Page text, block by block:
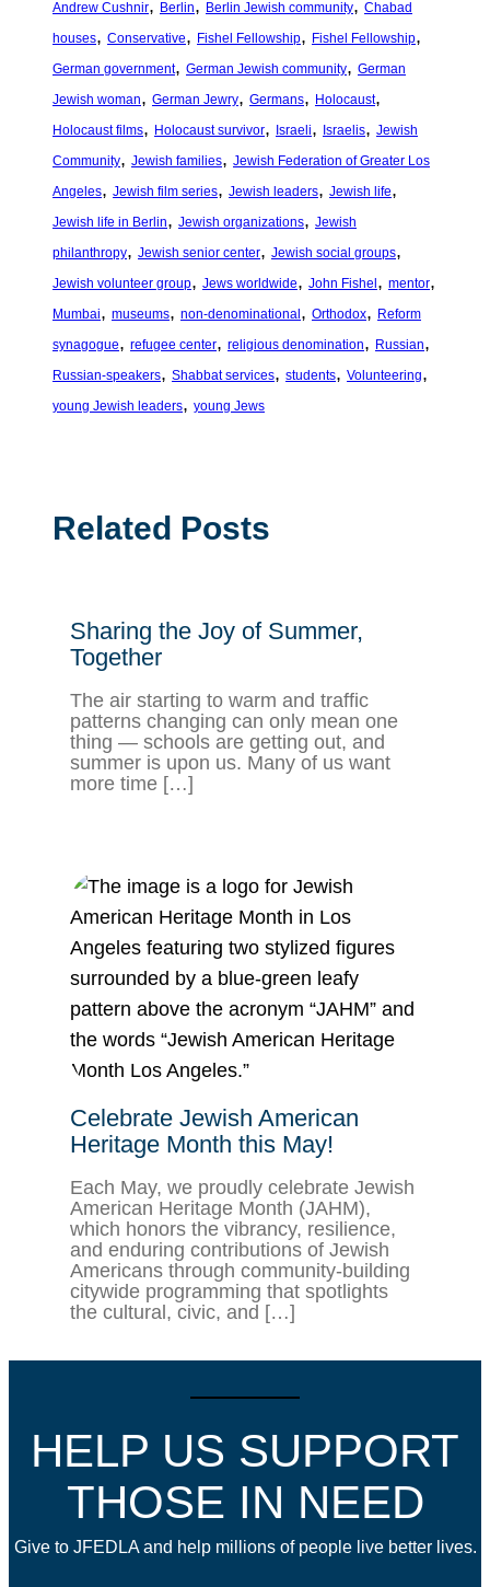
Andrew Cushnir, Berlin, Berlin Jewish community, Chabad
houses, Conservative, Fishel Fellowship, Fishel Fellowship
German government, German Jewish community, German
Jewish woman, German Jewry, Germans, Holocaust
Holocaust films, Holocaust survivor, Israeli, Israelis, Jewish
Community, Jewish families, Jewish Federation of Greater Los
Angeles, Jewish film series, Jewish leaders, Jewish life
Jewish life in Berlin, Jewish organizations, Jewish
philanthropy, Jewish senior center, Jewish social groups
Jewish volunteer group, Jews worldwide, John Fishel , mentor
Mumbai, museums, non-denominational , Orthodox, Reform
synagogue, refugee center, religious denomination, Russian
Russian-speakers, Shabbat services, students, Volunteering
young Jewish leaders, young Jews
Related Posts
Sharing the Joy of Summer,
Together
The air starting to warm and traffic
patterns changing can only mean one
thing — schools are getting out, and
summer is upon us. Many of us want
more time […]
Celebrate Jewish American
Heritage Month this May!
Each May, we proudly celebrate Jewish
American Heritage Month (JAHM),
which honors the vibrancy, resilience,
and enduring contributions of Jewish
Americans through community-building
citywide programming that spotlights
the cultural, civic, and […]
HELP US SUPPORT
THOSE IN NEED
Give to JFEDLA and help millions of people live better lives.